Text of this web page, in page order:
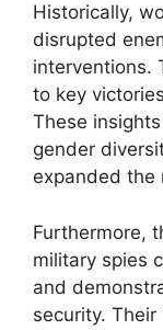
Historically,
disrupted
interventions.
to key
These
gender
expanded the
Furthermore,
military spies
and
security.